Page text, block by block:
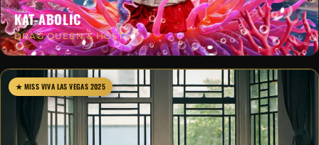
KAT-ABOLIC
DRAG QUEEN & HOST
★ MISS VIVA LAS VEGAS 2025